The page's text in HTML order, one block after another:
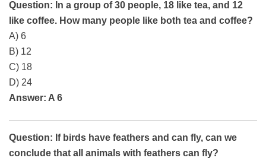
Question: In a group of 30 people, 18 like tea, and 12
like coffee. How many people like both tea and coffee?
A) 6
B) 12
C) 18
D) 24
Answer: A 6
Question: If birds have feathers and can fly, can we
conclude that all animals with feathers can fly?